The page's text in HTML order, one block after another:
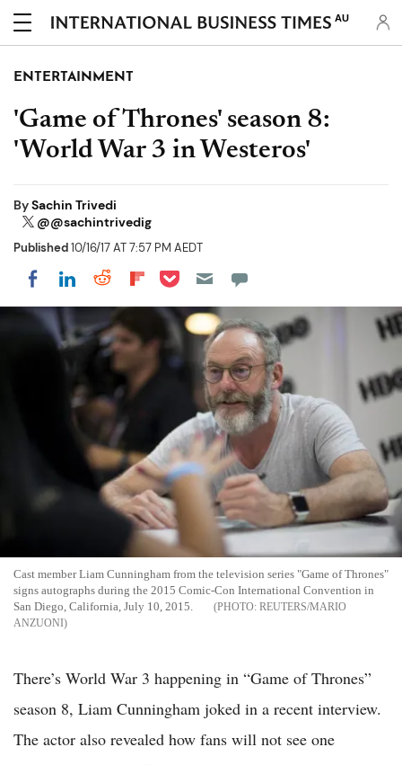
AU
ENTERTAINMENT
'Game of Thrones' season 8:
'World War 3 in Westeros'
BySachin Trivedi
@@sachintrivedig
Published10/16/17 AT 7:57 PM AEDT
Share on Facebook
Share on LinkedIn
Share on Reddit
Share on Flipboard
Share on Pocket
Cast member Liam Cunningham from the television series "Game of Thrones"
signs autographs during the 2015 Comic-Con International Convention in
San Diego, California, July 10, 2015.
REUTERS/MARIO
ANZUONI
There’s World War 3 happening in “Game of Thrones”
season 8, Liam Cunningham joked in a recent interview.
The actor also revealed how fans will not see one